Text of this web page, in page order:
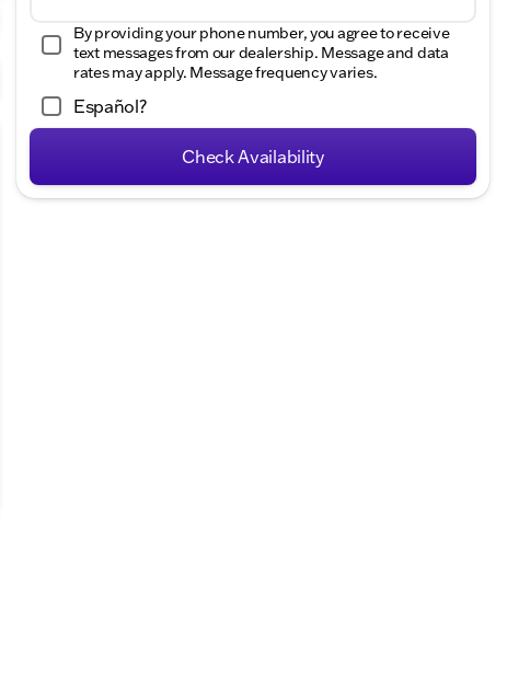
By providing your phone number, you agree to receive
text messages from our dealership. Message and data
rates may apply. Message frequency varies.
Español?
Check Availability